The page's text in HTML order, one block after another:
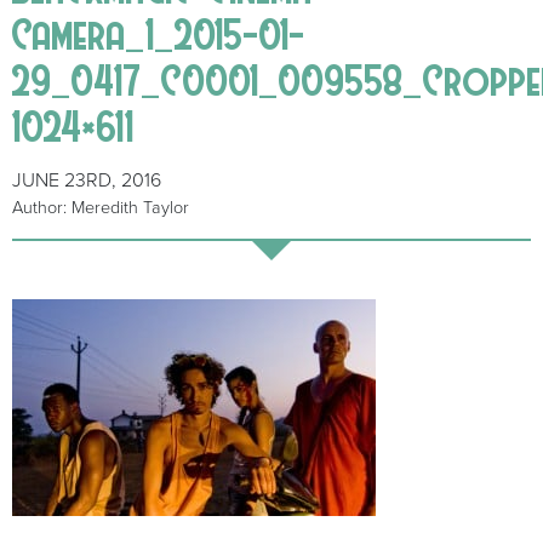
Camera_1_2015-01-
1024×611
JUNE 23RD, 2016
Author: Meredith Taylor